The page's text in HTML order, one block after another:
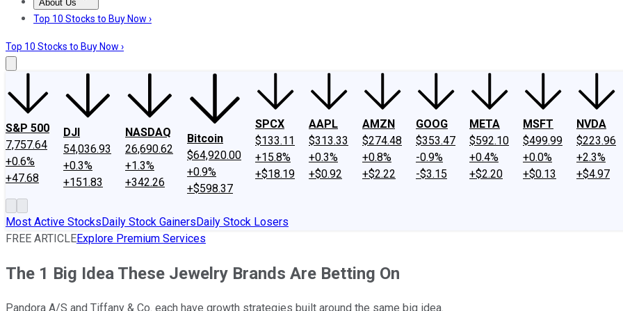
About Us
About UsContact UsInvesting Philosophy
Top 10 Stocks to Buy Now ›
Top 10 Stocks to Buy Now ›
S&P 500
7,757.64
+0.6%
+47.68
DJI
54,036.93
+0.3%
+151.83
NASDAQ
26,690.62
+1.3%
+342.26
Bitcoin
$64,920.00
+0.9%
+$598.37
SPCX
$133.11
+15.8%
+$18.19
AAPL
$313.33
+0.3%
+$0.92
AMZN
$274.48
+0.8%
+$2.22
GOOG
$353.47
-0.9%
-$3.15
META
$592.10
+0.4%
+$2.20
MSFT
$499.99
+0.0%
+$0.13
NVDA
$223.96
+2.3%
+$4.97
Most Active StocksDaily Stock GainersDaily Stock Losers
FREE ARTICLEExplore Premium Services
The 1 Big Idea These Jewelry Brands Are Betting On
Pandora A/S and Tiffany & Co. each have growth strategies built around the same big idea.